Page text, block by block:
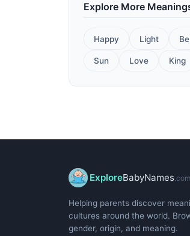
Explore More
Happy Light
Sun Love King
ExploreBabyNames.com
Helping parents discover
cultures around the world.
gender, origin, and meaning.